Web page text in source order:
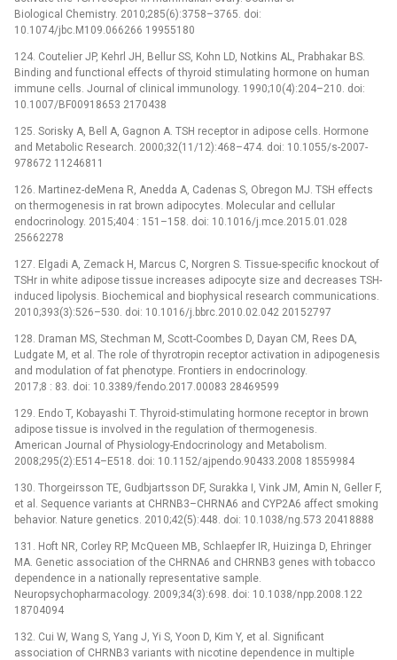
Biological Chemistry. 2010;285(6):3758–3765. doi:
10.1074/jbc.M109.066266 19955180
124. Coutelier JP, Kehrl JH, Bellur SS, Kohn LD, Notkins AL, Prabhakar BS.
Binding and functional effects of thyroid stimulating hormone on human
immune cells. Journal of clinical immunology. 1990;10(4):204–210. doi:
10.1007/BF00918653 2170438
125. Sorisky A, Bell A, Gagnon A. TSH receptor in adipose cells. Hormone
and Metabolic Research. 2000;32(11/12):468–474. doi: 10.1055/s-2007-
978672 11246811
126. Martinez-deMena R, Anedda A, Cadenas S, Obregon MJ. TSH effects
on thermogenesis in rat brown adipocytes. Molecular and cellular
endocrinology. 2015;404 : 151–158. doi: 10.1016/j.mce.2015.01.028
25662278
127. Elgadi A, Zemack H, Marcus C, Norgren S. Tissue-specific knockout of
TSHr in white adipose tissue increases adipocyte size and decreases TSH-
induced lipolysis. Biochemical and biophysical research communications.
2010;393(3):526–530. doi: 10.1016/j.bbrc.2010.02.042 20152797
128. Draman MS, Stechman M, Scott-Coombes D, Dayan CM, Rees DA,
Ludgate M, et al. The role of thyrotropin receptor activation in adipogenesis
and modulation of fat phenotype. Frontiers in endocrinology.
2017;8 : 83. doi: 10.3389/fendo.2017.00083 28469599
129. Endo T, Kobayashi T. Thyroid-stimulating hormone receptor in brown
adipose tissue is involved in the regulation of thermogenesis.
American Journal of Physiology-Endocrinology and Metabolism.
2008;295(2):E514–E518. doi: 10.1152/ajpendo.90433.2008 18559984
130. Thorgeirsson TE, Gudbjartsson DF, Surakka I, Vink JM, Amin N, Geller F,
et al. Sequence variants at CHRNB3–CHRNA6 and CYP2A6 affect smoking
behavior. Nature genetics. 2010;42(5):448. doi: 10.1038/ng.573 20418888
131. Hoft NR, Corley RP, McQueen MB, Schlaepfer IR, Huizinga D, Ehringer
MA. Genetic association of the CHRNA6 and CHRNB3 genes with tobacco
dependence in a nationally representative sample.
Neuropsychopharmacology. 2009;34(3):698. doi: 10.1038/npp.2008.122
18704094
132. Cui W, Wang S, Yang J, Yi S, Yoon D, Kim Y, et al. Significant
association of CHRNB3 variants with nicotine dependence in multiple